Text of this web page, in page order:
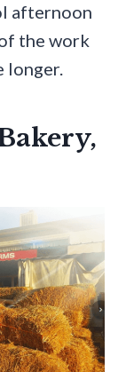
afternoon
the work
longer.